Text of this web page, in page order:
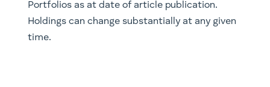
Portfolios as at date of article publication.
Holdings can change substantially at any given
time.